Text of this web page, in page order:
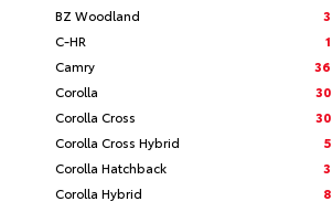
BZ Woodland
3
C-HR
1
Camry
36
Corolla
30
Corolla Cross
30
Corolla Cross Hybrid
5
Corolla Hatchback
3
Corolla Hybrid
8